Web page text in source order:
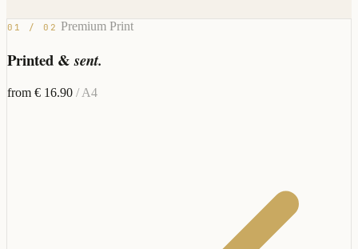
01 / 02 Premium Print
Printed &sent.
from € 16.90 / A4